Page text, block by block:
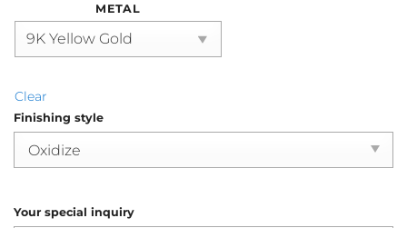
METAL
Clear
Finishing style
Your special inquiry